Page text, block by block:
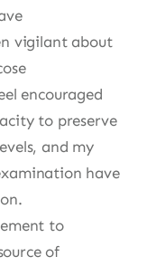
vigilant about
encouraged
to preserve
and my
have
to
of